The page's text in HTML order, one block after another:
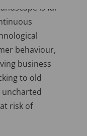
is far
behaviour,
business
to old
risk of